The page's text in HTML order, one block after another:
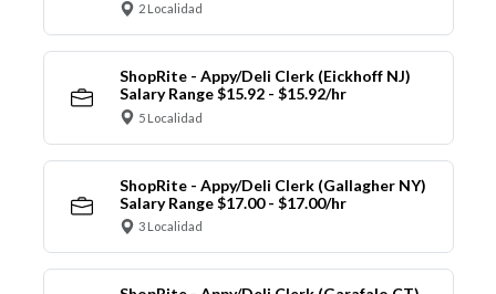
2 Localidad
ShopRite - Appy/Deli Clerk (Eickhoff NJ)
Salary Range $15.92 - $15.92/hr
5 Localidad
ShopRite - Appy/Deli Clerk (Gallagher NY)
Salary Range $17.00 - $17.00/hr
3 Localidad